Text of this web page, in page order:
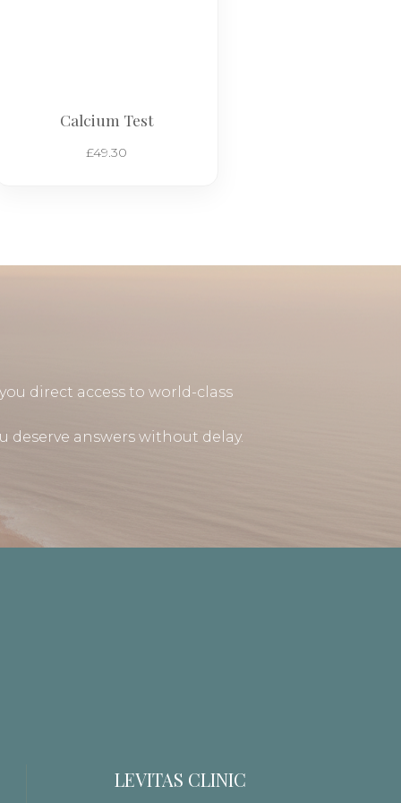
Calcium Test
£49.30
direct access to world-class
answers without delay.
LEVITAS CLINIC